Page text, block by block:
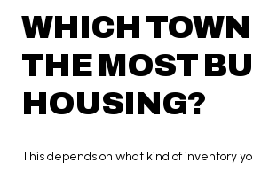
WHICH
THE MOST
HOUSING?
This depends on what kind of inventory